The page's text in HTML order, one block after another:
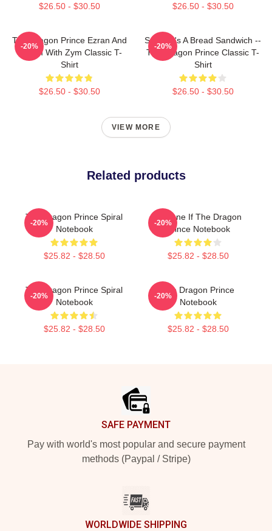
$26.50 - $30.50 $26.50 - $30.50
The Dragon Prince Ezran And
Callum With Zym Classic T-
Shirt
$26.50 - $30.50
-20%
Soren It's A Bread Sandwich --
The Dragon Prince Classic T-
Shirt
$26.50 - $30.50
-20%
VIEW MORE
Related products
The Dragon Prince Spiral
Notebook
$25.82 - $28.50
-20%
Lujanne If The Dragon
Prince Notebook
$25.82 - $28.50
-20%
The Dragon Prince Spiral
Notebook
$25.82 - $28.50
-20%
The Dragon Prince
Notebook
$25.82 - $28.50
-20%
SAFE PAYMENT
Pay with world's most popular and secure payment
methods (Paypal / Stripe)
WORLDWIDE SHIPPING